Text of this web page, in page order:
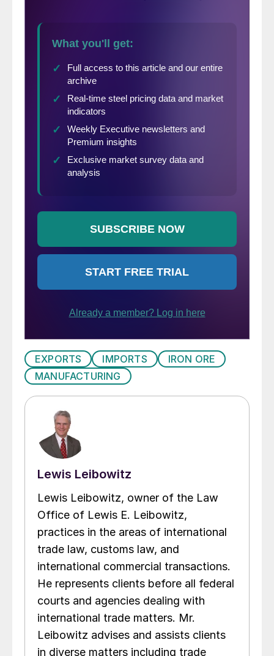
EXPORTS IMPORTS
IRON ORE
MANUFACTURING
Lewis Leibowitz
Lewis Leibowitz, owner of the Law
Office of Lewis E. Leibowitz,
practices in the areas of international
trade law, customs law, and
international commercial transactions.
He represents clients before all federal
courts and agencies dealing with
international trade matters. Mr.
Leibowitz advises and assists clients
in diverse matters including trade